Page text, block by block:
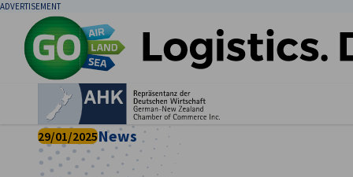
ADVERTISEMENT
29/01/2025News